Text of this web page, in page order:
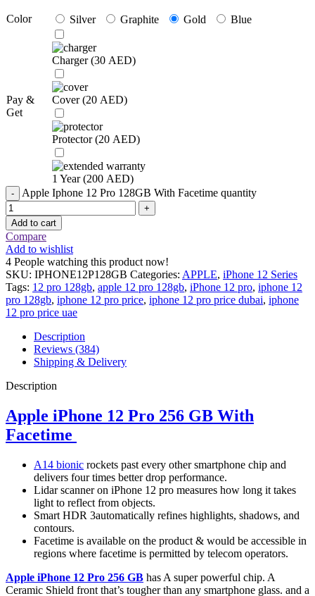
Color Silver Graphite Gold Blue
Pay &
Get
Charger (30 AED)
Cover (20 AED)
Protector (20 AED)
1 Year (200 AED)
Apple Iphone 12 Pro 128GB With Facetime quantity
Add to cart
Compare
Add to wishlist
4 People watching this product now!
SKU: IPHONE12P128GB Categories: APPLE, iPhone 12 Series
Tags: 12 pro 128gb, apple 12 pro 128gb, iPhone 12 pro, iphone 12
pro 128gb, iphone 12 pro price, iphone 12 pro price dubai, iphone
12 pro price uae
Description
Reviews (384)
Shipping & Delivery
Description
Apple iPhone 12 Pro 256 GB With
Facetime
A14 bionic rockets past every other smartphone chip and
delivers four times better drop performance.
Lidar scanner on iPhone 12 pro measures how long it takes
light to reflect from objects.
Smart HDR 3automatically refines highlights, shadows, and
contours.
Facetime is available on the product & would be accessible in
regions where facetime is permitted by telecom operators.
Apple iPhone 12 Pro 256 GB has A super powerful chip. A
Ceramic Shield front that’s tougher than any smartphone glass. and a